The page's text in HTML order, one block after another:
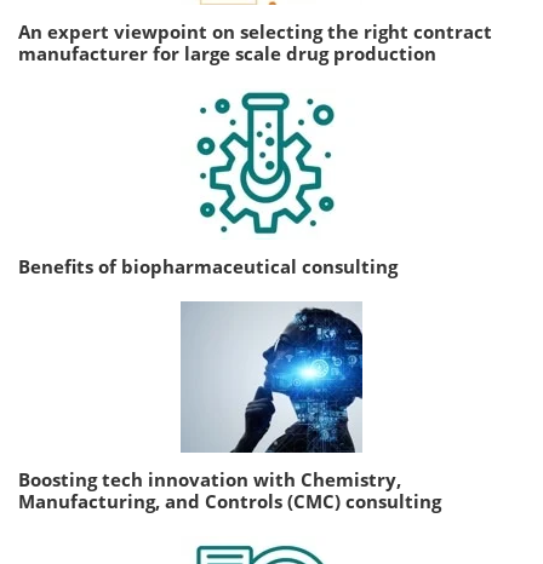
An expert viewpoint on selecting the right contract
manufacturer for large scale drug production
Benefits of biopharmaceutical consulting
Boosting tech innovation with Chemistry,
Manufacturing, and Controls (CMC) consulting